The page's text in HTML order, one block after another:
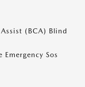
(BCA) Blind
Sos